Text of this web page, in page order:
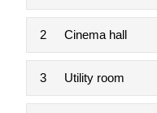
2 Cinema hall
3 Utility room